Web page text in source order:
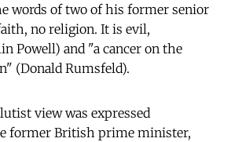
words of two of his former senior
no religion. It is evil,
Powell) and "a cancer on the
(Donald Rumsfeld).
view was expressed
former British prime minister,